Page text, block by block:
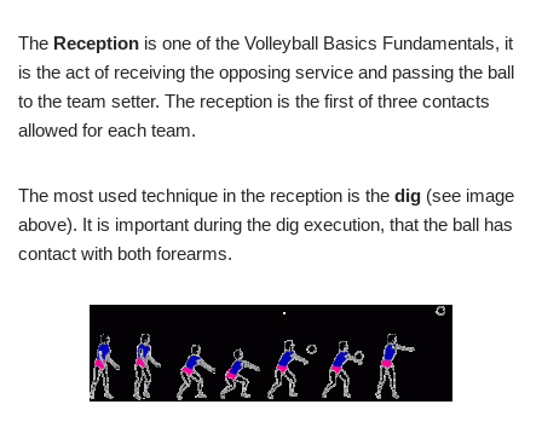
The Reception is one of the Volleyball Basics Fundamentals, it
is the act of receiving the opposing service and passing the ball
to the team setter. The reception is the first of three contacts
allowed for each team.
The most used technique in the reception is the dig (see image
above). It is important during the dig execution, that the ball has
contact with both forearms.